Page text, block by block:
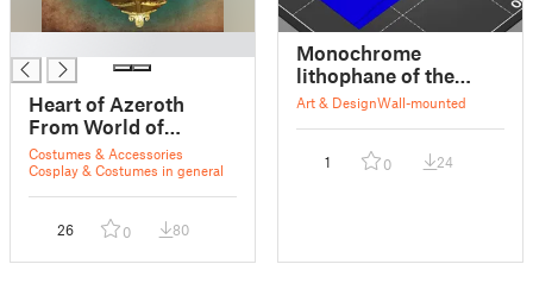
Heart of Azeroth
From World of
Warcraft
Costumes & Accessories
Cosplay & Costumes in general
26 0 80
Monochrome
lithophane of the
world
Art & DesignWall-mounted
1 0 24